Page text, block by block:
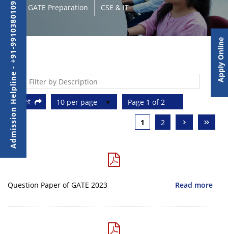
GATE Preparation CSE & IT
Reset 10 per page Page 1 of 2
1 2 › »
Question Paper of GATE 2023 Read more
Admission Helpline - +91-9910380109 Apply Online